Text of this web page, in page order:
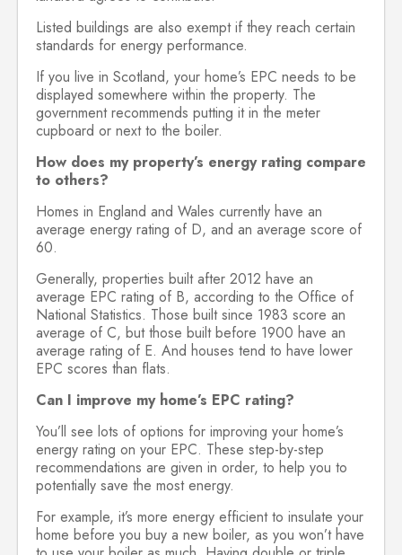
Listed buildings are also exempt if they reach certain
standards for energy performance.
If you live in Scotland, your home’s EPC needs to be
displayed somewhere within the property. The
government recommends putting it in the meter
cupboard or next to the boiler.
How does my property’s energy rating compare
to others?
Homes in England and Wales currently have an
average energy rating of D, and an average score of
60.
Generally, properties built after 2012 have an
average EPC rating of B, according to the Office of
National Statistics. Those built since 1983 score an
average of C, but those built before 1900 have an
average rating of E. And houses tend to have lower
EPC scores than flats.
Can I improve my home’s EPC rating?
You’ll see lots of options for improving your home’s
energy rating on your EPC. These step-by-step
recommendations are given in order, to help you to
potentially save the most energy.
For example, it’s more energy efficient to insulate your
home before you buy a new boiler, as you won’t have